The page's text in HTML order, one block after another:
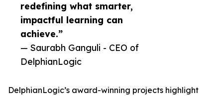
redefining what smarter,
impactful learning can
achieve.”
— Saurabh Ganguli - CEO of
DelphianLogic
DelphianLogic’s award-winning projects highlight